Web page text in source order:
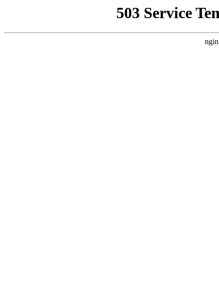
503 Service